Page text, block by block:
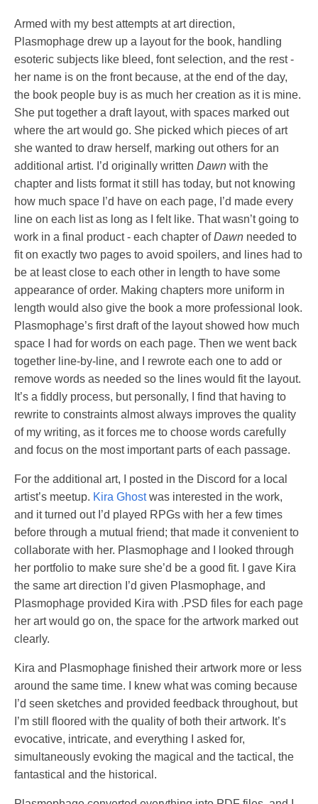
Armed with my best attempts at art direction,
Plasmophage drew up a layout for the book, handling
esoteric subjects like bleed, font selection, and the rest -
her name is on the front because, at the end of the day,
the book people buy is as much her creation as it is mine.
She put together a draft layout, with spaces marked out
where the art would go. She picked which pieces of art
she wanted to draw herself, marking out others for an
additional artist. I’d originally written Dawn with the
chapter and lists format it still has today, but not knowing
how much space I’d have on each page, I’d made every
line on each list as long as I felt like. That wasn’t going to
work in a final product - each chapter ofDawn needed to
fit on exactly two pages to avoid spoilers, and lines had to
be at least close to each other in length to have some
appearance of order. Making chapters more uniform in
length would also give the book a more professional look.
Plasmophage’s first draft of the layout showed how much
space I had for words on each page. Then we went back
together line-by-line, and I rewrote each one to add or
remove words as needed so the lines would fit the layout.
It’s a fiddly process, but personally, I find that having to
rewrite to constraints almost always improves the quality
of my writing, as it forces me to choose words carefully
and focus on the most important parts of each passage.
For the additional art, I posted in the Discord for a local
artist’s meetup. Kira Ghostwas interested in the work,
and it turned out I’d played RPGs with her a few times
before through a mutual friend; that made it convenient to
collaborate with her. Plasmophage and I looked through
her portfolio to make sure she’d be a good fit. I gave Kira
the same art direction I’d given Plasmophage, and
Plasmophage provided Kira with .PSD files for each page
her art would go on, the space for the artwork marked out
clearly.
Kira and Plasmophage finished their artwork more or less
around the same time. I knew what was coming because
I’d seen sketches and provided feedback throughout, but
I’m still floored with the quality of both their artwork. It’s
evocative, intricate, and everything I asked for,
simultaneously evoking the magical and the tactical, the
fantastical and the historical.